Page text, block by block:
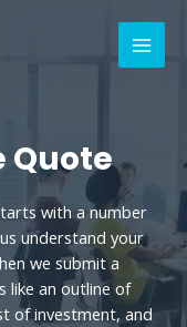
Quote
with a number
understand your
we submit a
like an outline of
of investment, and